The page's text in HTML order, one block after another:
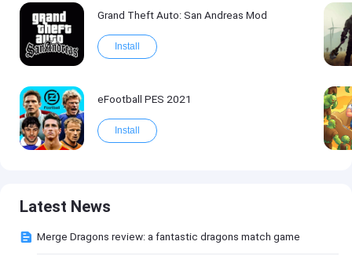
Grand Theft Auto: San Andreas Mod
Install
eFootball PES 2021
Install
Latest News
Merge Dragons review: a fantastic dragons match game